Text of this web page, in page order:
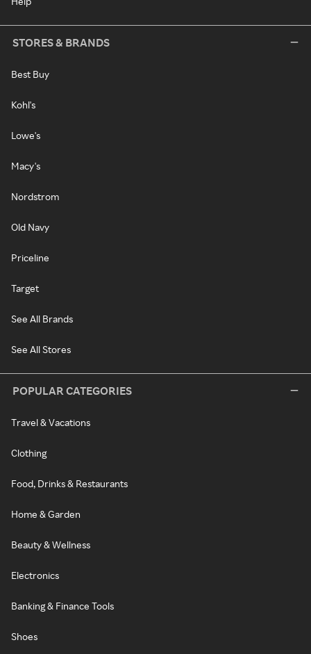
STORES & BRANDS
Best Buy
Kohl's
Lowe's
Macy's
Nordstrom
Old Navy
Priceline
Target
See All Brands
See All Stores
POPULAR CATEGORIES
Travel & Vacations
Clothing
Food, Drinks & Restaurants
Home & Garden
Beauty & Wellness
Electronics
Banking & Finance Tools
Shoes